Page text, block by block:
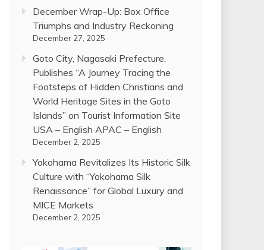
December Wrap-Up: Box Office
Triumphs and Industry Reckoning
December 27, 2025
Goto City, Nagasaki Prefecture,
Publishes “A Journey Tracing the
Footsteps of Hidden Christians and
World Heritage Sites in the Goto
Islands” on Tourist Information Site
USA – English APAC – English
December 2, 2025
Yokohama Revitalizes Its Historic Silk
Culture with “Yokohama Silk
Renaissance” for Global Luxury and
MICE Markets
December 2, 2025